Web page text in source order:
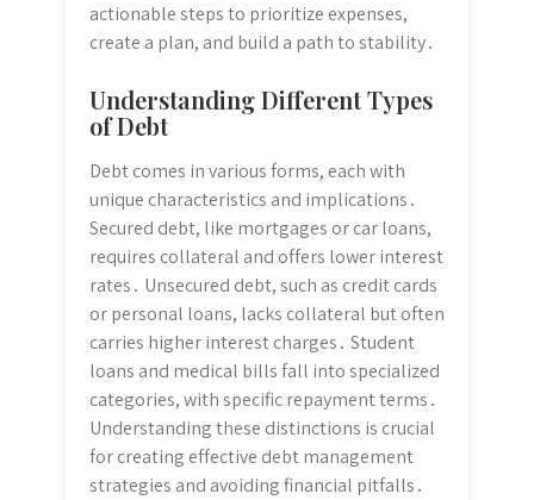
actionable steps to prioritize expenses,
create a plan, and build a path to stability․
Understanding Different Types
of Debt
Debt comes in various forms, each with
unique characteristics and implications․
Secured debt, like mortgages or car loans,
requires collateral and offers lower interest
rates․ Unsecured debt, such as credit cards
or personal loans, lacks collateral but often
carries higher interest charges․ Student
loans and medical bills fall into specialized
categories, with specific repayment terms․
Understanding these distinctions is crucial
for creating effective debt management
strategies and avoiding financial pitfalls․